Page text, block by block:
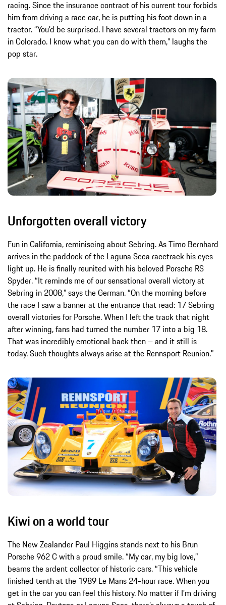
racing. Since the insurance contract of his current tour forbids
him from driving a race car, he is putting his foot down in a
tractor. “You’d be surprised. I have several tractors on my farm
in Colorado. I know what you can do with them,” laughs the
pop star.
Unforgotten overall victory
Fun in California, reminiscing about Sebring. As Timo Bernhard
arrives in the paddock of the Laguna Seca racetrack his eyes
light up. He is finally reunited with his beloved Porsche RS
Spyder. “It reminds me of our sensational overall victory at
Sebring in 2008,” says the German. “On the morning before
the race I saw a banner at the entrance that read: 17 Sebring
overall victories for Porsche. When I left the track that night
after winning, fans had turned the number 17 into a big 18.
That was incredibly emotional back then – and it still is
today. Such thoughts always arise at the Rennsport Reunion.”
Kiwi on a world tour
The New Zealander Paul Higgins stands next to his Brun
Porsche 962 C with a proud smile. “My car, my big love,”
beams the ardent collector of historic cars. “This vehicle
finished tenth at the 1989 Le Mans 24-hour race. When you
get in the car you can feel this history. No matter if I’m driving